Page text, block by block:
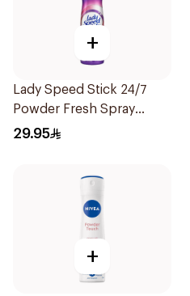
+
Lady Speed Stick 24/7
Powder Fresh Spray
150Ml
29.95
+